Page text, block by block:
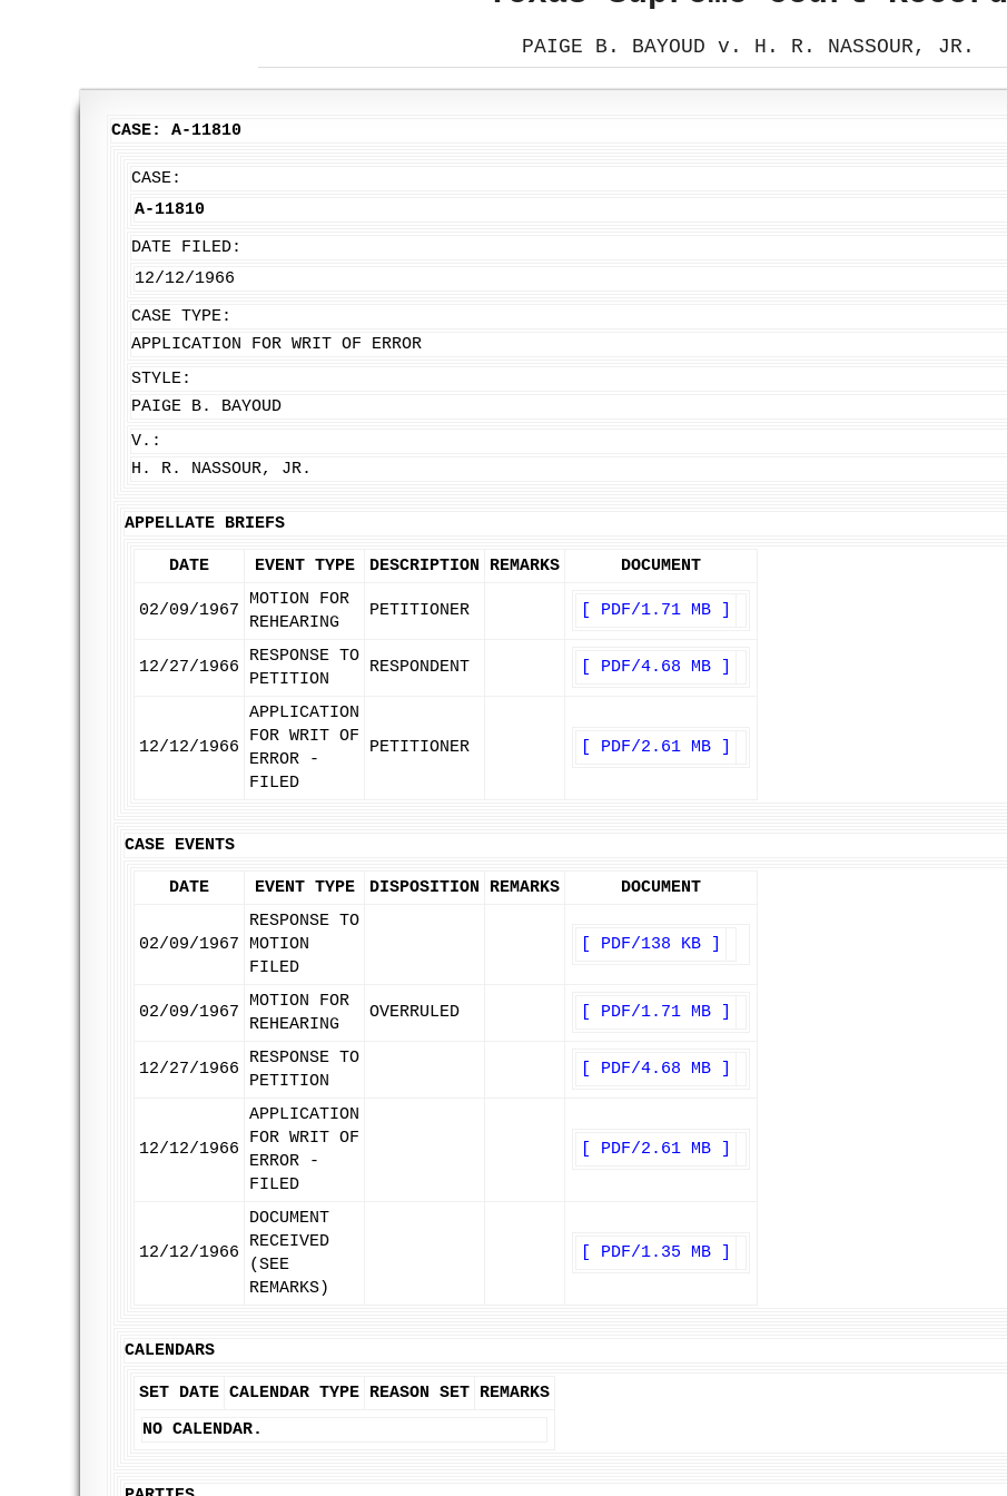
PAIGE B. BAYOUD v. H. R. NASSOUR, JR.
CASE: A-11810
CASE:
A-11810
DATE FILED:
12/12/1966
CASE TYPE:
APPLICATION FOR WRIT OF ERROR
STYLE:
PAIGE B. BAYOUD
V.:
H. R. NASSOUR, JR.
APPELLATE BRIEFS
DATE EVENT TYPE DESCRIPTION REMARKS DOCUMENT
02/09/1967
MOTION FOR
REHEARING
PETITIONER [ PDF/1.71 MB ]
12/27/1966
RESPONSE TO
PETITION
RESPONDENT [ PDF/4.68 MB ]
12/12/1966
APPLICATION
FOR WRIT OF
ERROR -
FILED
PETITIONER [ PDF/2.61 MB ]
CASE EVENTS
DATE EVENT TYPE DISPOSITION REMARKS DOCUMENT
02/09/1967
RESPONSE TO
MOTION
FILED
[ PDF/138 KB ]
02/09/1967
MOTION FOR
REHEARING
OVERRULED [ PDF/1.71 MB ]
12/27/1966
RESPONSE TO
PETITION
[ PDF/4.68 MB ]
12/12/1966
APPLICATION
FOR WRIT OF
ERROR -
FILED
[ PDF/2.61 MB ]
12/12/1966
DOCUMENT
RECEIVED
(SEE
REMARKS)
[ PDF/1.35 MB ]
CALENDARS
SET DATE CALENDAR TYPE REASON SET REMARKS
NO CALENDAR.